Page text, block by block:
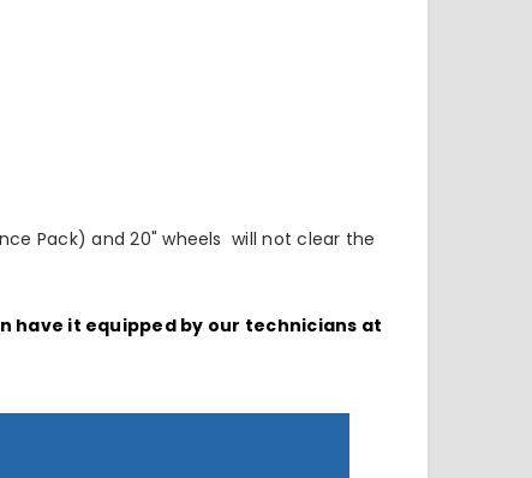
Pack) and 20" wheels will not clear the
have it equipped by our technicians at